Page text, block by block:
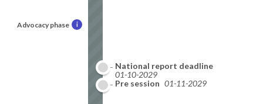
Advocacy phase i
National report deadline
01-10-2029
Pre session 01-11-2029